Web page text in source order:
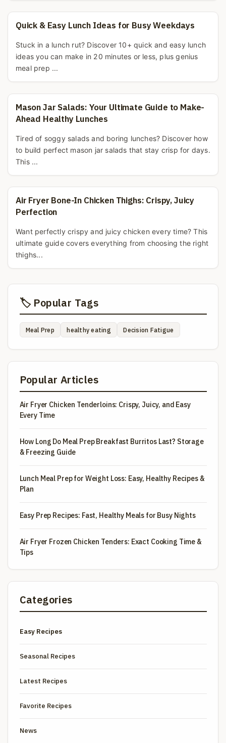
Quick & Easy Lunch Ideas for Busy Weekdays
Stuck in a lunch rut? Discover 10+ quick and easy lunch
ideas you can make in 20 minutes or less, plus genius
meal prep ...
Mason Jar Salads: Your Ultimate Guide to Make-
Ahead Healthy Lunches
Tired of soggy salads and boring lunches? Discover how
to build perfect mason jar salads that stay crisp for days.
This ...
Air Fryer Bone-In Chicken Thighs: Crispy, Juicy
Perfection
Want perfectly crispy and juicy chicken every time? This
ultimate guide covers everything from choosing the right
thighs...
🏷️ Popular Tags
Meal Prep healthy eating Decision Fatigue
Popular Articles
Air Fryer Chicken Tenderloins: Crispy, Juicy, and Easy
Every Time
How Long Do Meal Prep Breakfast Burritos Last? Storage
& Freezing Guide
Lunch Meal Prep for Weight Loss: Easy, Healthy Recipes &
Plan
Easy Prep Recipes: Fast, Healthy Meals for Busy Nights
Air Fryer Frozen Chicken Tenders: Exact Cooking Time &
Tips
Categories
Easy Recipes
Seasonal Recipes
Latest Recipes
Favorite Recipes
News